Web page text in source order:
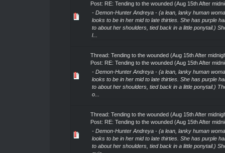
Post: RE: Tending to the wounded (Aug 15th After
- Demon-Hunter Andreya - (a lean, lanky human
looks to be in her mid to late thirties. She has purple
to about her shoulders, tied back in a little ponytail.)
l...
Thread: Tending to the wounded (Aug 15th After
Post: RE: Tending to the wounded (Aug 15th After
- Demon-Hunter Andreya - (a lean, lanky human
looks to be in her mid to late thirties. She has purple
to about her shoulders, tied back in a little ponytail.)
o...
Thread: Tending to the wounded (Aug 15th After
Post: RE: Tending to the wounded (Aug 15th After
- Demon-Hunter Andreya - (a lean, lanky human
looks to be in her mid to late thirties. She has purple
to about her shoulders, tied back in a little ponytail.)